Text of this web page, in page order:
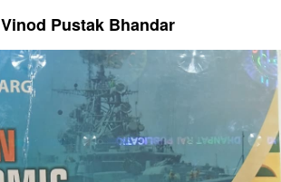
Vinod Pustak Bhandar